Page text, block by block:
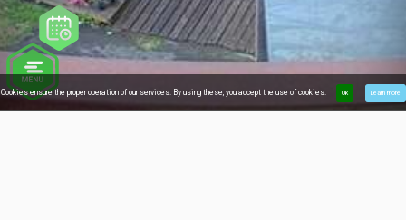
Cookies ensure the proper operation of our services. By using these, you accept the use of cookies. Ok Learn more